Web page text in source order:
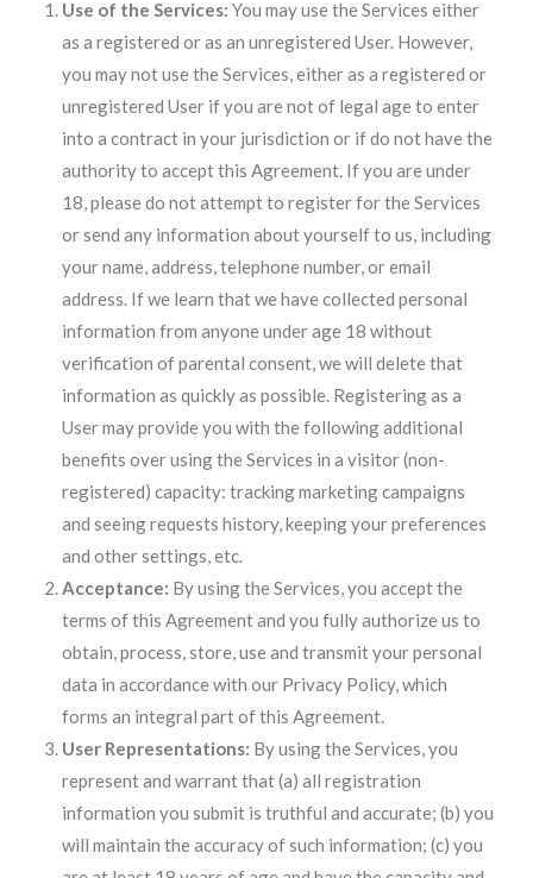
Use of the Services: You may use the Services either
as a registered or as an unregistered User. However,
you may not use the Services, either as a registered or
unregistered User if you are not of legal age to enter
into a contract in your jurisdiction or if do not have the
authority to accept this Agreement. If you are under
18, please do not attempt to register for the Services
or send any information about yourself to us, including
your name, address, telephone number, or email
address. If we learn that we have collected personal
information from anyone under age 18 without
verification of parental consent, we will delete that
information as quickly as possible. Registering as a
User may provide you with the following additional
benefits over using the Services in a visitor (non-
registered) capacity: tracking marketing campaigns
and seeing requests history, keeping your preferences
and other settings, etc.
Acceptance: By using the Services, you accept the
terms of this Agreement and you fully authorize us to
obtain, process, store, use and transmit your personal
data in accordance with our Privacy Policy, which
forms an integral part of this Agreement.
User Representations: By using the Services, you
represent and warrant that (a) all registration
information you submit is truthful and accurate; (b) you
will maintain the accuracy of such information; (c) you